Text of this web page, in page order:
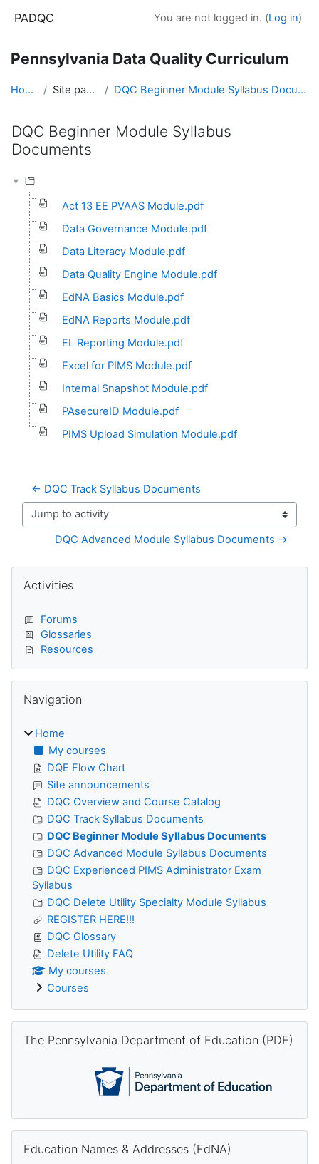
PADQC You are not logged in. (Log in)
Pennsylvania Data Quality Curriculum
Home Site pages DQC Beginner Module Syllabus Documents
DQC Beginner Module Syllabus
Documents
Act 13 EE PVAAS Module.pdf
Data Governance Module.pdf
Data Literacy Module.pdf
Data Quality Engine Module.pdf
EdNA Basics Module.pdf
EdNA Reports Module.pdf
EL Reporting Module.pdf
Excel for PIMS Module.pdf
Internal Snapshot Module.pdf
PAsecureID Module.pdf
PIMS Upload Simulation Module.pdf
← DQC Track Syllabus Documents
Jump to activity
DQC Advanced Module Syllabus Documents →
Blocks
Activities
Forums
Glossaries
Resources
Navigation
Home
My courses
DQE Flow Chart
Site announcements
DQC Overview and Course Catalog
DQC Track Syllabus Documents
DQC Beginner Module Syllabus Documents
DQC Advanced Module Syllabus Documents
DQC Experienced PIMS Administrator Exam
Syllabus
DQC Delete Utility Specialty Module Syllabus
REGISTER HERE!!!
DQC Glossary
Delete Utility FAQ
My courses
Courses
The Pennsylvania Department of Education (PDE)
Education Names & Addresses (EdNA)